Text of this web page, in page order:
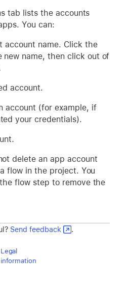
tab lists the accounts
You can:
account name. Click the
new name, then click out of
account.
account (for example, if
your credentials).
delete an app account
flow in the project. You
flow step to remove the
Send feedback .
Legal
information